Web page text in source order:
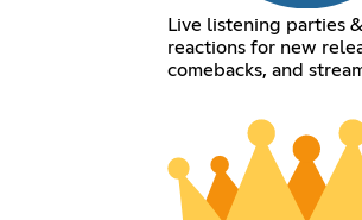
Live listening parties &
reactions for new
comebacks, and